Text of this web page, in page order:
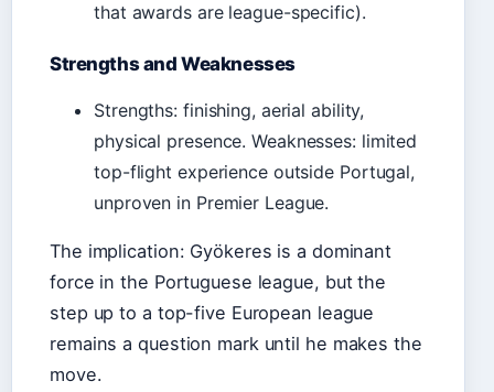
that awards are league-specific).
Strengths and Weaknesses
Strengths: finishing, aerial ability,
physical presence. Weaknesses: limited
top-flight experience outside Portugal,
unproven in Premier League.
The implication: Gyökeres is a dominant
force in the Portuguese league, but the
step up to a top-five European league
remains a question mark until he makes the
move.